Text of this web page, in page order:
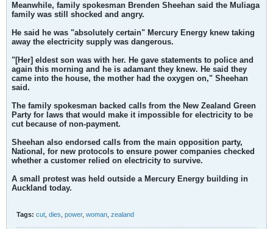
Meanwhile, family spokesman Brenden Sheehan said the Muliaga
family was still shocked and angry.
He said he was "absolutely certain" Mercury Energy knew taking
away the electricity supply was dangerous.
"[Her] eldest son was with her. He gave statements to police and
again this morning and he is adamant they knew. He said they
came into the house, the mother had the oxygen on," Sheehan
said.
The family spokesman backed calls from the New Zealand Green
Party for laws that would make it impossible for electricity to be
cut because of non-payment.
Sheehan also endorsed calls from the main opposition party,
National, for new protocols to ensure power companies checked
whether a customer relied on electricity to survive.
A small protest was held outside a Mercury Energy building in
Auckland today.
Tags: cut dies power, woman zealand